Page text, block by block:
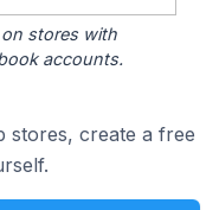
on stores with
accounts.
stores, create a free